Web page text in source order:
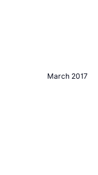
March 2017